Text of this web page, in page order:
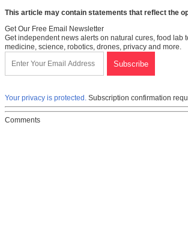
This article may contain statements that reflect the
Get Our Free Email Newsletter
Get independent news alerts on natural cures, food lab
medicine, science, robotics, drones, privacy and more.
Your privacy is protected. Subscription confirmation
Comments